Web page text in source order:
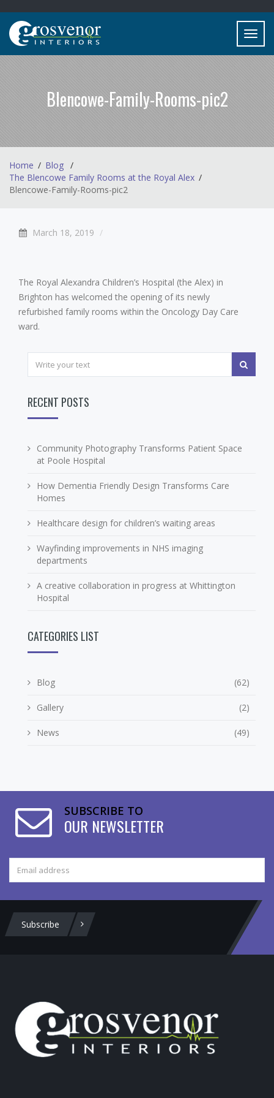
Blencowe-Family-Rooms-pic2
Home
Blog
The Blencowe Family Rooms at the Royal Alex
Blencowe-Family-Rooms-pic2
March 18, 2019
The Royal Alexandra Children’s Hospital (the Alex) in
Brighton has welcomed the opening of its newly
refurbished family rooms within the Oncology Day Care
ward.
RECENT POSTS
Community Photography Transforms Patient Space
at Poole Hospital
How Dementia Friendly Design Transforms Care
Homes
Healthcare design for children’s waiting areas
Wayfinding improvements in NHS imaging
departments
A creative collaboration in progress at Whittington
Hospital
CATEGORIES LIST
Blog (62)
Gallery (2)
News (49)
SUBSCRIBE TO
OUR NEWSLETTER
Subscribe